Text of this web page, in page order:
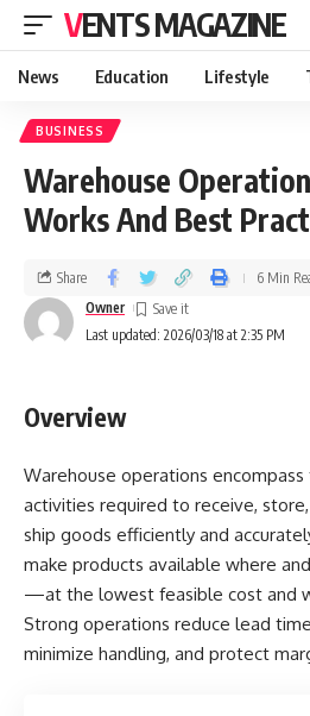
VENTS MAGAZINE
News Education Lifestyle
BUSINESS
Warehouse
Works And Best
Last updated: 2026/03/18 at 2:35 PM
Owner
Share 6 Min
Overview
Warehouse operations
activities required to receive, store,
ship goods efficiently and
make products available where
—at the lowest feasible cost and
Strong operations reduce lead
minimize handling, and protect